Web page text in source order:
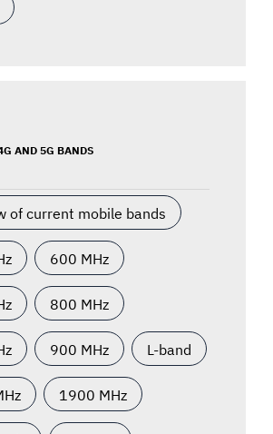
AND 5G BANDS
of current mobile bands
600 MHz
800 MHz
900 MHz L-band
1900 MHz